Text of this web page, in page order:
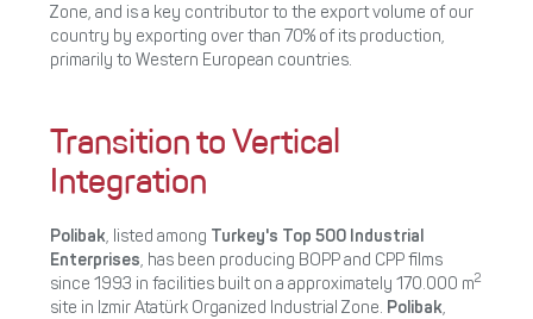
Zone, and is a key contributor to the export volume of our
country by exporting over than 70% of its production,
primarily to Western European countries.
Transition to Vertical
Integration
Polibak, listed among Turkey's Top 500 Industrial
Enterprises, has been producing BOPP and CPP films
since 1993 in facilities built on a approximately 170.000 m2
site in Izmir Atatürk Organized Industrial Zone. Polibak,